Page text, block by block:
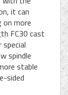
it can
on more
FC30 cast
spindle
stable
sided